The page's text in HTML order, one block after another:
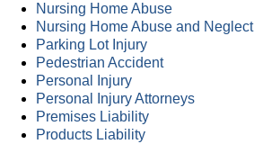
Nursing Home Abuse
Nursing Home Abuse and Neglect
Parking Lot Injury
Pedestrian Accident
Personal Injury
Personal Injury Attorneys
Premises Liability
Products Liability